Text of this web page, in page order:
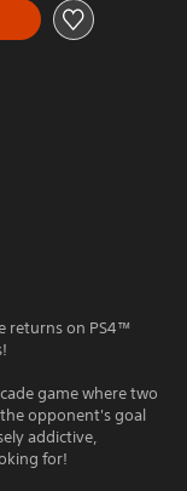
returns on PS4™
game where two
opponent's goal
addictive,
for!